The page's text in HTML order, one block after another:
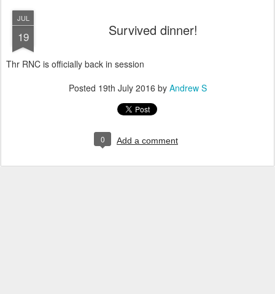
JUL
19 Survived dinner!
Thr RNC is officially back in session
Posted 19th July 2016 by Andrew S
0 Add a comment